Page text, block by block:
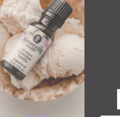
Wick Size Guide
Handcrafted
For Soap Making
FDA Cosmetics
National Candle
Personal Care